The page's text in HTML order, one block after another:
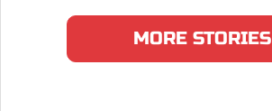
MORE STORIES